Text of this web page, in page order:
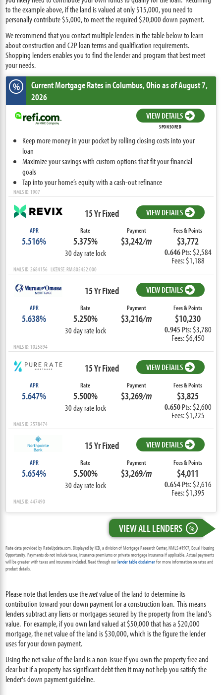
to the example above, if the land is valued at only $15,000, you need to
personally contribute $5,000, to meet the required $20,000 down payment.
We recommend that you contact multiple lenders in the table below to learn
about construction and C2P loan terms and qualification requirements.
Shopping lenders enables you to find the lender and program that best meet
your needs.
% Current Mortgage Ratesin Columbus,Ohioas of August 7,
2026
VIEW DETAILS
SPONSORED
Keep more money in your pocket by rolling closing costs into your
loan
Maximize your savings with custom options that fit your financial
goals
Tap into your home’s equity with a cash-out refinance
NMLS ID: 1907
15 Yr Fixed VIEW DETAILS
APR
5.516%
Rate
5.375%
30 day rate lock
Payment
$3,242/m
Fees & Points
$3,772
0.646 Pts: $2,584
Fees: $1,188
NMLS ID: 2684156 LICENSE: RM.805452.000
15 Yr Fixed VIEW DETAILS
APR
5.638%
Rate
5.250%
30 day rate lock
Payment
$3,216/m
Fees & Points
$10,230
0.945 Pts: $3,780
Fees: $6,450
NMLS ID: 1025894
15 Yr Fixed VIEW DETAILS
APR
5.647%
Rate
5.500%
30 day rate lock
Payment
$3,269/m
Fees & Points
$3,825
0.650 Pts: $2,600
Fees: $1,225
NMLS ID: 2578474
15 Yr Fixed VIEW DETAILS
APR
5.654%
Rate
5.500%
30 day rate lock
Payment
$3,269/m
Fees & Points
$4,011
0.654 Pts: $2,616
Fees: $1,395
NMLS ID: 447490
VIEW ALL LENDERS %
Rate data provided by RateUpdate.com. Displayed by ICB, a division of Mortgage Research Center, NMLS #1907, Equal Housing
Opportunity. Payments do not include taxes, insurance premiums or private mortgage insurance if applicable. Actual payments
will be greater with taxes and insurance included. Read through ourlender table disclaimerfor more information on rates and
product details.
Please note that lenders use thenetvalue of the land to determine its
contribution toward your down payment for a construction loan. This means
lenders subtract any liens or mortgages secured by the property from the land's
value. For example, if you own land valued at $50,000 that has a $20,000
mortgage, the net value of the land is $30,000, which is the figure the lender
uses for your down payment.
Using the net value of the land is a non-issue if you own the property free and
clear but if a property has significant debt then it may not help you satisfy the
lender's down payment guideline.